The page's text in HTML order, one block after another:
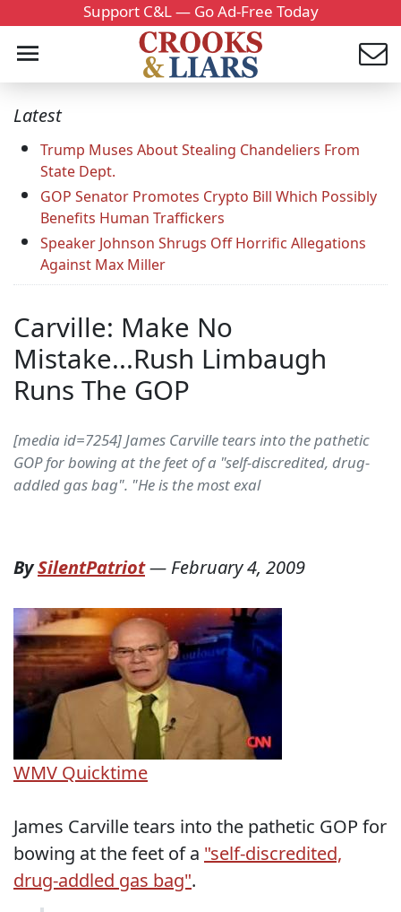
Support C&L — Go Ad-Free Today
Latest
Trump Muses About Stealing Chandeliers From
State Dept.
GOP Senator Promotes Crypto Bill Which Possibly
Benefits Human Traffickers
Speaker Johnson Shrugs Off Horrific Allegations
Against Max Miller
Carville: Make No
Mistake...Rush Limbaugh
Runs The GOP
[media id=7254] James Carville tears into the pathetic
GOP for bowing at the feet of a "self-discredited, drug-
addled gas bag". "He is the most exal
BySilentPatriot— February 4, 2009
WMV Quicktime
James Carville tears into the pathetic GOP for
bowing at the feet of a "self-discredited,
drug-addled gas bag".